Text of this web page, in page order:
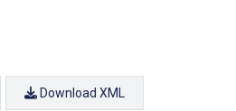
Download XML